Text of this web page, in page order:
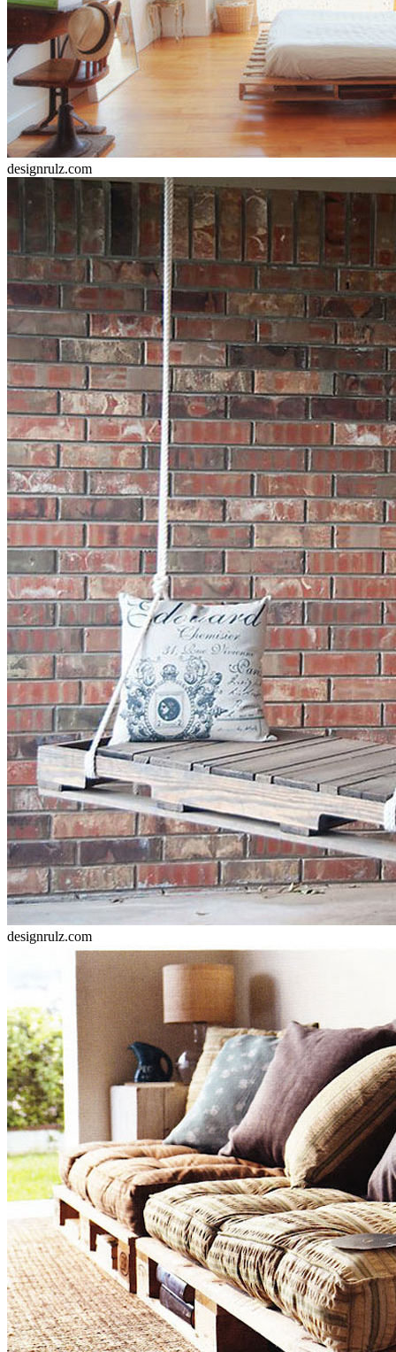
designrulz.com
designrulz.com